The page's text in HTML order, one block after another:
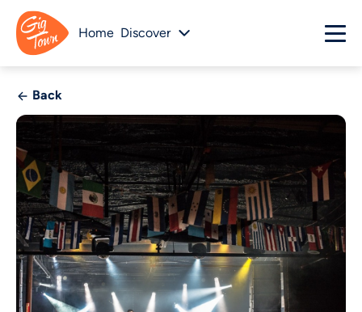
Home Discover
Back